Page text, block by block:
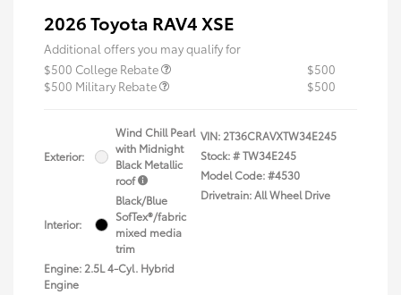
2026 Toyota RAV4 XSE
Additional offers you may qualify for
$500 College Rebate
$500
$500 Military Rebate
$500
Exterior:
Wind Chill Pearl
with Midnight
Black Metallic
roof
Interior:
Black/Blue
SofTex®/fabric
mixed media
trim
Engine: 2.5L 4-Cyl. Hybrid
Engine
VIN: 2T36CRAVXTW34E245
Stock: #TW34E245
Model Code: #4530
Drivetrain: All Wheel Drive